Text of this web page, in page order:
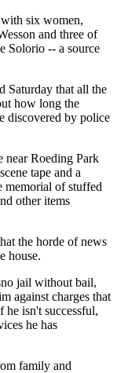
six women,
and three of
Solorio -- a source
Saturday that all the
how long the
discovered by police
near Roeding Park
tape and a
memorial of stuffed
other items
the horde of news
house.
jail without bail,
against charges that
isn't successful,
he has
family and